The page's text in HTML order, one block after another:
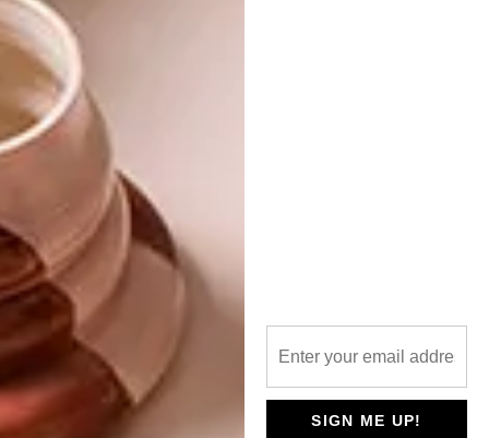
SIGN ME UP!
STYLISH SPACES: THE GREENHOUSE
OTHER ARTICLES THAT MIGHT
INTEREST YOU
THE
SWARTLAND
NATURE